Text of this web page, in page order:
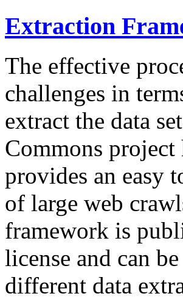
Extraction
The effective
challenges in
extract the data
Commons
provides an easy
of large web
framework is
license and can
different data